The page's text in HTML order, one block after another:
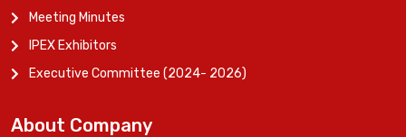
Meeting Minutes
IPEX Exhibitors
Executive Committee (2024- 2026)
About Company